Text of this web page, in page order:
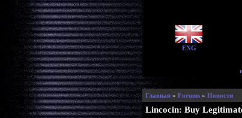
ENG
Главная » Forums » Новости
Lincocin: Buy